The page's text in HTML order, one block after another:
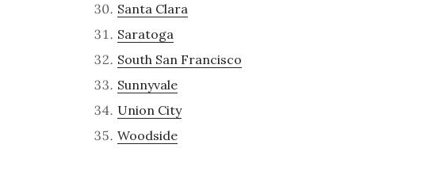
Santa Clara
Saratoga
South San Francisco
Sunnyvale
Union City
Woodside